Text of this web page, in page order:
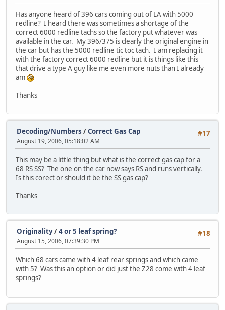
Has anyone heard of 396 cars coming out of LA with 5000
redline? I heard there was sometimes a shortage of the
correct 6000 redline tachs so the factory put whatever was
available in the car. My 396/375 is clearly the original engine in
the car but has the 5000 redline tic toc tach. I am replacing it
with the factory correct 6000 redline but it is things like this
that drive a type A guy like me even more nuts than I already
am
Thanks
#17
Decoding/Numbers /Correct Gas Cap
August 19, 2006, 05:18:02 AM
This may be a little thing but what is the correct gas cap for a
68 RS SS? The one on the car now says RS and runs vertically.
Is this corect or should it be the SS gas cap?
Thanks
#18
Originality/4 or 5 leaf spring?
August 15, 2006, 07:39:30 PM
Which 68 cars came with 4 leaf rear springs and which came
with 5? Was this an option or did just the Z28 come with 4 leaf
springs?